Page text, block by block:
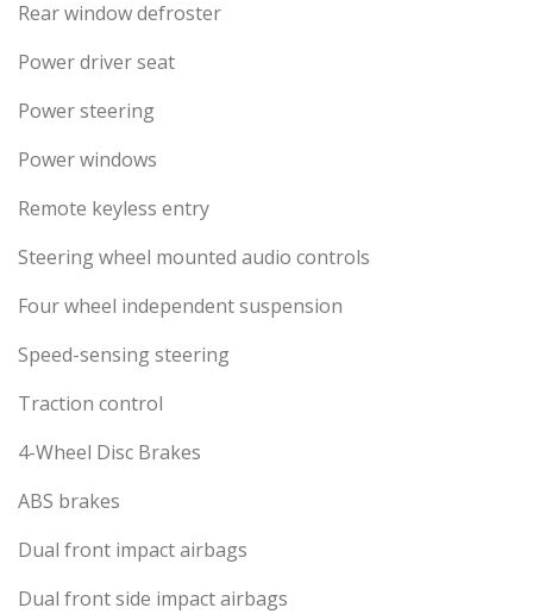
Rear window defroster
Power driver seat
Power steering
Power windows
Remote keyless entry
Steering wheel mounted audio controls
Four wheel independent suspension
Speed-sensing steering
Traction control
4-Wheel Disc Brakes
ABS brakes
Dual front impact airbags
Dual front side impact airbags